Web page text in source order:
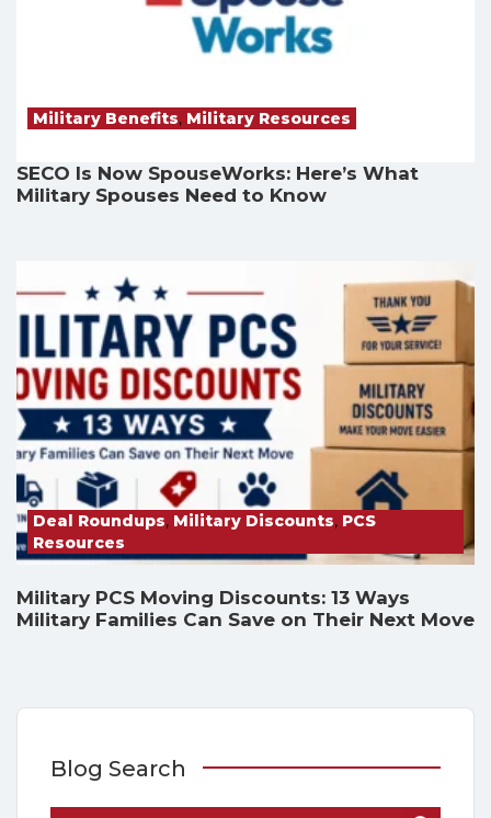
Military Benefits, Military Resources
SECO Is Now SpouseWorks: Here’s What
Military Spouses Need to Know
Deal Roundups, Military Discounts, PCS
Resources
Military PCS Moving Discounts: 13 Ways
Military Families Can Save on Their Next Move
Blog Search